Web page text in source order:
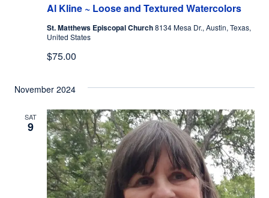
Al Kline ~ Loose and Textured Watercolors
St. Matthews Episcopal Church8134 Mesa Dr., Austin, Texas,
United States
$75.00
November 2024
SAT
9